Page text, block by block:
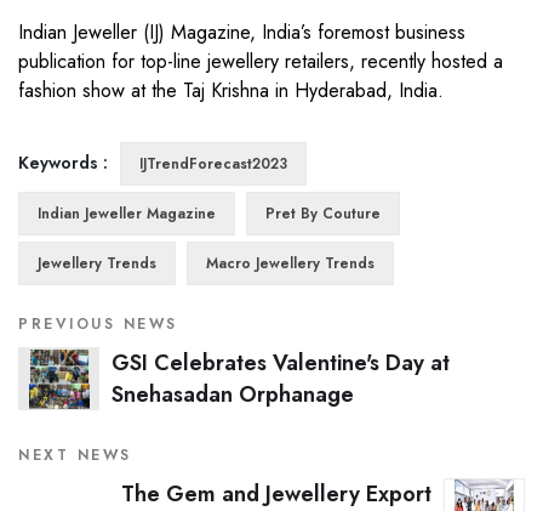
Indian Jeweller (IJ) Magazine, India’s foremost business
publication for top-line jewellery retailers, recently hosted a
fashion show at the Taj Krishna in Hyderabad, India.
Keywords : IJTrendForecast2023
Indian Jeweller Magazine Pret By Couture
Jewellery Trends Macro Jewellery Trends
PREVIOUS NEWS
GSI Celebrates Valentine's Day at
Snehasadan Orphanage
NEXT NEWS
The Gem and Jewellery Export